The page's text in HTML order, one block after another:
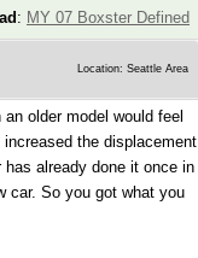
: MY 07 Boxster Defined
Location: Seattle Area
older model would feel
the displacement
already done it once in
car. So you got what you